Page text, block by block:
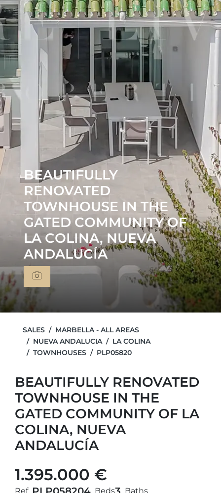
BEAUTIFULLY
RENOVATED
TOWNHOUSE IN THE
GATED COMMUNITY OF
LA COLINA, NUEVA
ANDALUCÍA
SALES
MARBELLA - ALL AREAS
NUEVA ANDALUCIA
LA COLINA
TOWNHOUSES
PLP05820
BEAUTIFULLY RENOVATED
TOWNHOUSE IN THE
GATED COMMUNITY OF LA
COLINA, NUEVA
ANDALUCÍA
1.395.000 €
Ref Beds Baths